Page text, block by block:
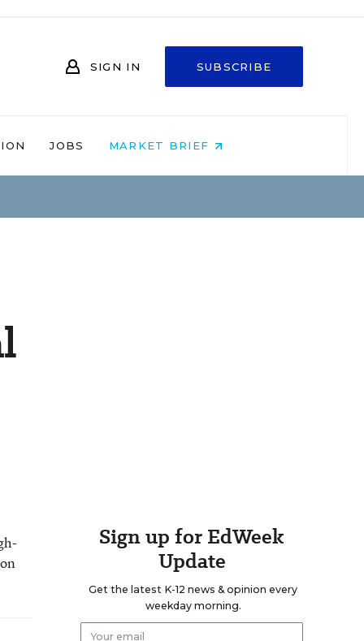
SIGN IN SUBSCRIBE
JOBS MARKET BRIEF
Sign up for EdWeek
Update
Get the latest K-12 news & opinion every
weekday morning.